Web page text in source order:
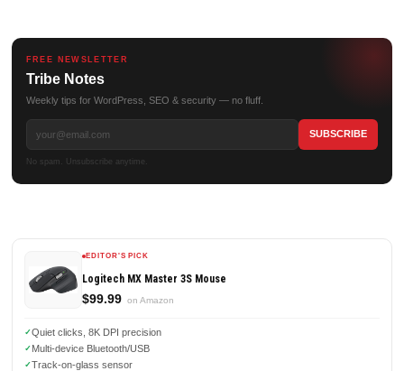
FREE NEWSLETTER
Tribe Notes
Weekly tips for WordPress, SEO & security — no fluff.
No spam. Unsubscribe anytime.
EDITOR'S PICK
Logitech MX Master 3S Mouse
$99.99 on Amazon
Quiet clicks, 8K DPI precision
Multi-device Bluetooth/USB
Track-on-glass sensor